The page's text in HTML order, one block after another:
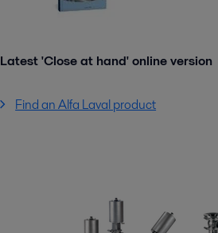
Latest 'Close at hand' online version
Find an Alfa Laval product